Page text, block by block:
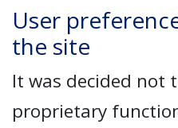
User
the site
It was decided not
proprietary